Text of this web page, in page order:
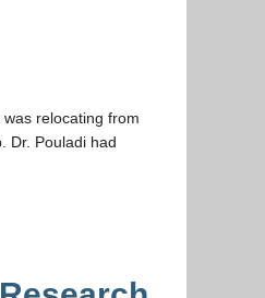
relocating from
Dr. Pouladi had